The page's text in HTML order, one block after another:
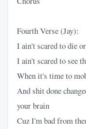
Fourth Verse (Jay):
I ain't scared to die
I ain't scared to see
When it's time to
And shit done
your brain
Cuz I'm bad from